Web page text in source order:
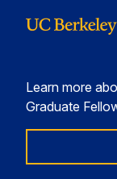
Learn more
Graduate